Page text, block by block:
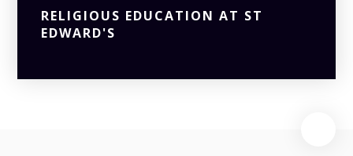
RELIGIOUS EDUCATION AT ST
EDWARD'S